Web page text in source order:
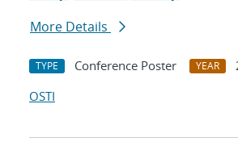
More Details
TYPE Conference Poster YEAR
OSTI